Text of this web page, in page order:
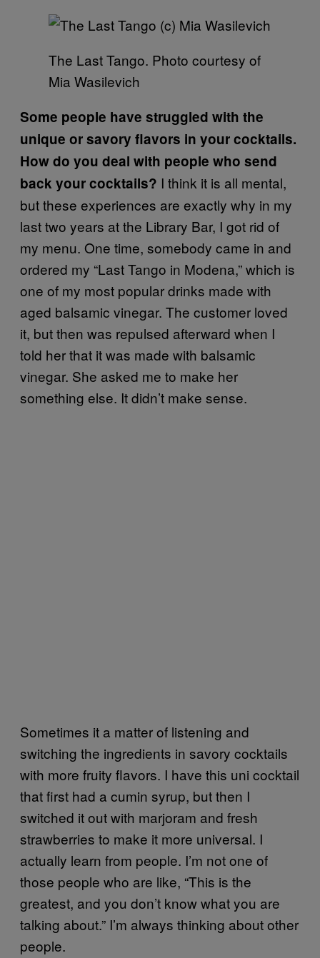
The Last Tango. Photo courtesy of
Mia Wasilevich
Some people have struggled with the
unique or savory flavors in your cocktails.
How do you deal with people who send
back your cocktails? I think it is all mental,
but these experiences are exactly why in my
last two years at the Library Bar, I got rid of
my menu. One time, somebody came in and
ordered my “Last Tango in Modena,” which is
one of my most popular drinks made with
aged balsamic vinegar. The customer loved
it, but then was repulsed afterward when I
told her that it was made with balsamic
vinegar. She asked me to make her
something else. It didn’t make sense.
Sometimes it a matter of listening and
switching the ingredients in savory cocktails
with more fruity flavors. I have this uni cocktail
that first had a cumin syrup, but then I
switched it out with marjoram and fresh
strawberries to make it more universal. I
actually learn from people. I’m not one of
those people who are like, “This is the
greatest, and you don’t know what you are
talking about.” I’m always thinking about other
people.